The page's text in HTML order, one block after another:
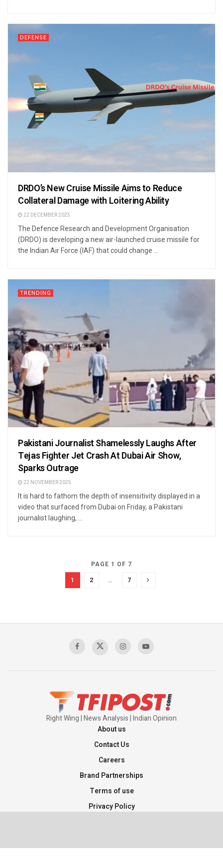
DEFENSE
DRDO’s New Cruise Missile Aims to Reduce
Collateral Damage with Loitering Ability
22 DECEMBER 2025
The Defence Research and Development Organisation
(DRDO) is developing a new air-launched cruise missile for
the Indian Air Force (IAF) that could change ...
TRENDING
Pakistani Journalist Shamelessly Laughs After
Tejas Fighter Jet Crash At Dubai Air Show,
Sparks Outrage
22 NOVEMBER 2025
It is hard to fathom the depth of insensitivity displayed in a
video that surfaced from Dubai on Friday, a Pakistani
journalist laughing, ...
PAGE 1 OF 7
1 2 … 7
Right Wing | News Analysis | Indian Opinion
About us
Contact Us
Careers
Brand Partnerships
Terms of use
Privacy Policy